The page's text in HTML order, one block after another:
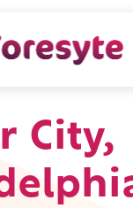
City,